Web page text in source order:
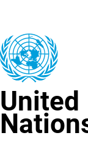
content
United